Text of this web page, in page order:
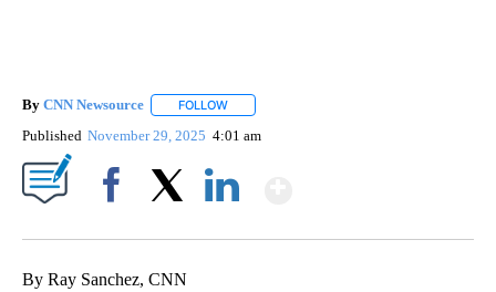
By CNN Newsource FOLLOW
Published November 29, 2025 4:01 am
By Ray Sanchez, CNN